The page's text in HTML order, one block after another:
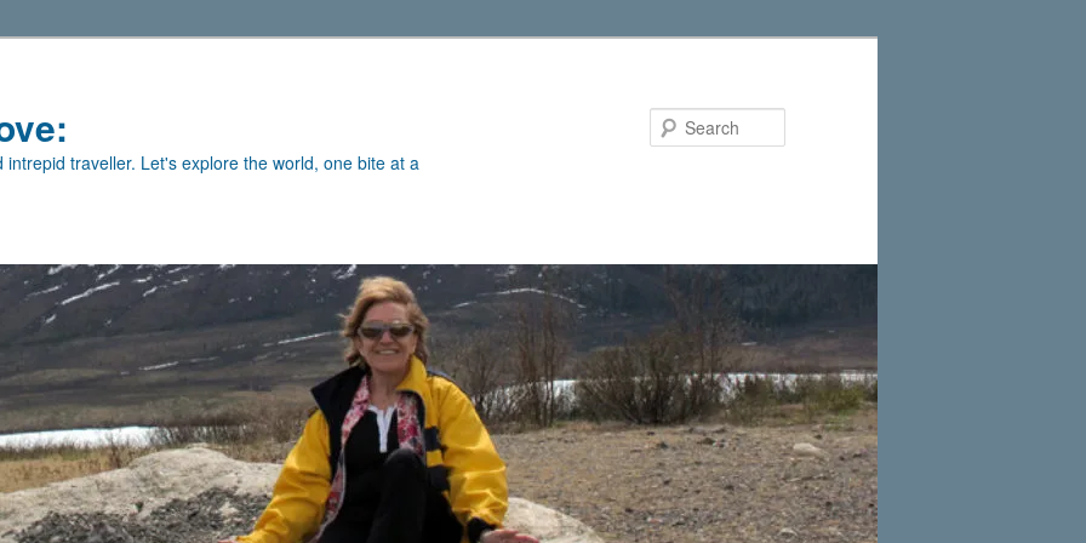
traveller. Let's explore the world, one bite at a